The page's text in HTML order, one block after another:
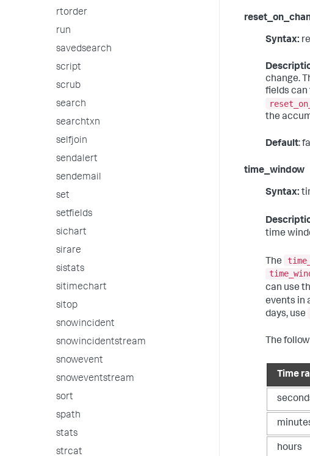
rtorder
run
savedsearch
script
scrub
search
searchtxn
selfjoin
sendalert
sendemail
set
setfields
sichart
sirare
sistats
sitimechart
sitop
snowincident
snowincidentstream
snowevent
snoweventstream
sort
spath
stats
strcat
Syntax:
change.
fields can
the
Default:
time_window
Syntax:
time
The
can use
events in
days, use
The
Time
hours